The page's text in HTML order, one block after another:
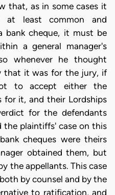
that, as in some cases it
at least common and
bank cheque, it must be
a general manager's
whenever he thought
that it was for the jury, if
to accept either the
it, and their Lordships
for the defendants
plaintiffs' case on this
cheques were theirs
obtained them, but
the appellants. This case
by counsel and by the
to ratification, and